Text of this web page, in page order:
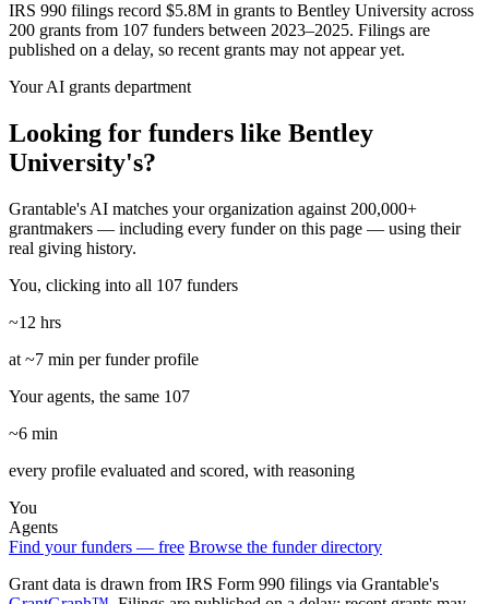
IRS 990 filings record $5.8M in grants to Bentley University across
200 grants from 107 funders between 2023–2025. Filings are
published on a delay, so recent grants may not appear yet.
Your AI grants department
Looking for funders like Bentley
University's?
Grantable's AI matches your organization against 200,000+
grantmakers — including every funder on this page — using their
real giving history.
You, clicking into all 107 funders
~12 hrs
at ~7 min per funder profile
Your agents, the same 107
~6 min
every profile evaluated and scored, with reasoning
You
Agents
Find your funders — free Browse the funder directory
Grant data is drawn from IRS Form 990 filings via Grantable's